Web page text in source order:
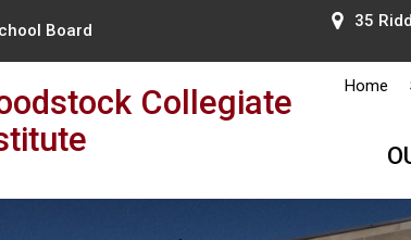
Board 35
Collegiate
Home